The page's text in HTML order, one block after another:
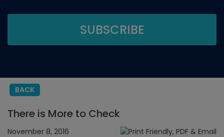
BACK
There is More to Check
November 8, 2016